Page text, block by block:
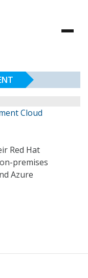
Cloud
Red Hat
premises
Azure